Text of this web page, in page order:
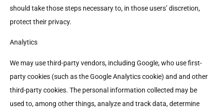
should take those steps necessary to, in those users’ discretion,
protect their privacy.
Analytics
We may use third-party vendors, including Google, who use first-
party cookies (such as the Google Analytics cookie) and and other
third-party cookies. The personal information collected may be
used to, among other things, analyze and track data, determine